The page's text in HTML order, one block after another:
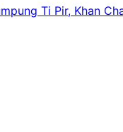
Ti Pir, Khan